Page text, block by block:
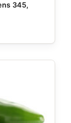
345,